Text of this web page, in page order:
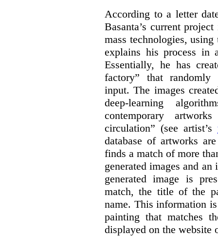
According to a letter
Basanta’s current
mass technologies,
explains his process
Essentially, he has
factory” that randomly
input. The images
deep-learning
contemporary
circulation” (see artist’s
database of artworks
finds a match of more
generated images and
generated image is
match, the title of the
name. This information
painting that matches
displayed on the website